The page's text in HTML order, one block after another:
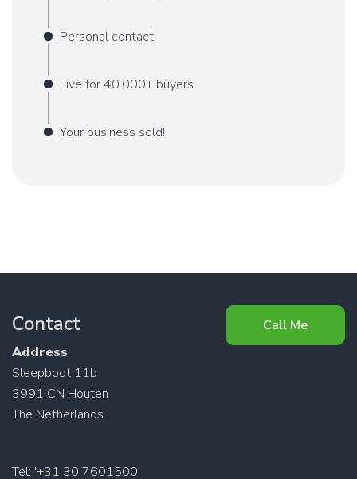
Personal contact
Live for 40.000+ buyers
Your business sold!
Contact
Address
Sleepboot 11b
3991 CN Houten
The Netherlands
Call Me
Tel: '+31 30 7601500